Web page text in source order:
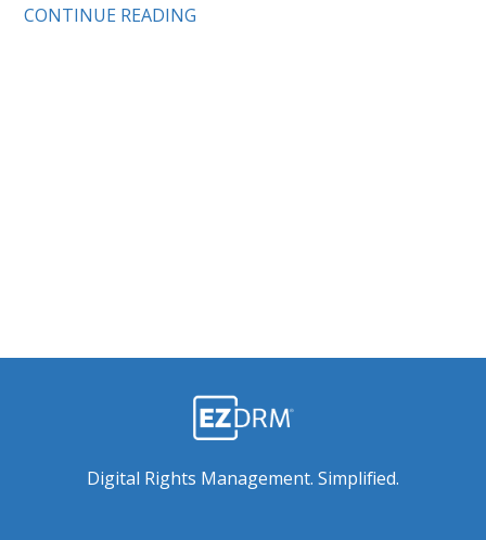
CONTINUE READING
Digital Rights Management. Simplified.